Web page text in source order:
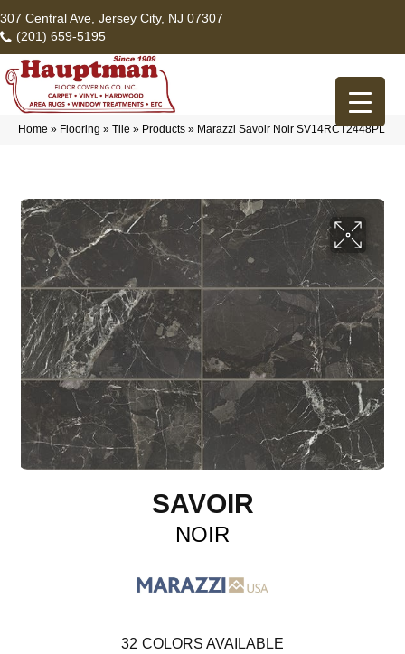
307 Central Ave, Jersey City, NJ 07307
(201) 659-5195
Home » Flooring » Tile » Products » Marazzi Savoir Noir SV14RCT2448PL
SAVOIR
NOIR
32 COLORS AVAILABLE